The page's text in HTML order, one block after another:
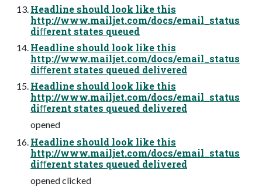
Headline should look like this
http://www.mailjet.com/docs/email_status
diﬀerent states queued
Headline should look like this
http://www.mailjet.com/docs/email_status
diﬀerent states queued delivered
Headline should look like this
http://www.mailjet.com/docs/email_status
diﬀerent states queued delivered
opened
Headline should look like this
http://www.mailjet.com/docs/email_status
diﬀerent states queued delivered
opened clicked